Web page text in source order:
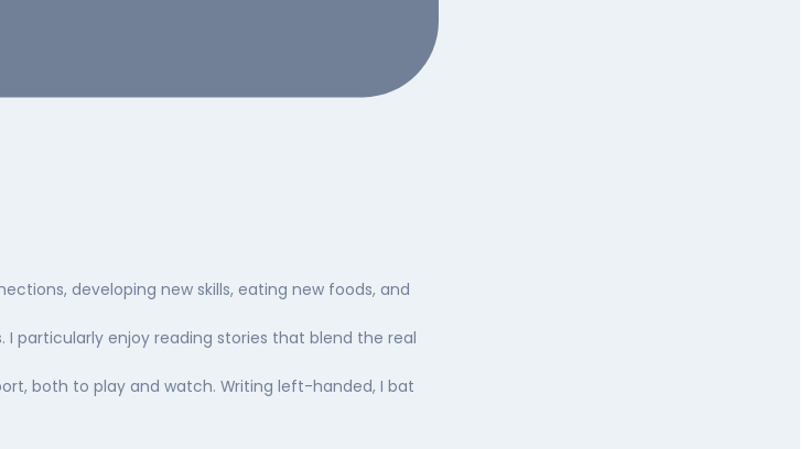
developing new skills, eating new foods, and
particularly enjoy reading stories that blend the real
both to play and watch. Writing left-handed, I bat